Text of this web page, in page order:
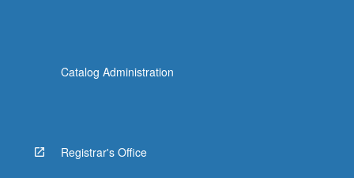
Catalog Administration
Registrar's Office